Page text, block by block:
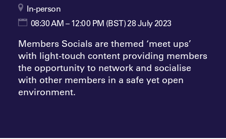
In-person
08:30 AM – 12:00 PM (BST) 28 July 2023
Members Socials are themed ‘meet ups’
with light-touch content providing members
the opportunity to network and socialise
with other members in a safe yet open
environment.